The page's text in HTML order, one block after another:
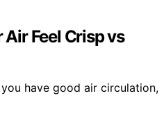
Feel Crisp vs
have good air circulation,